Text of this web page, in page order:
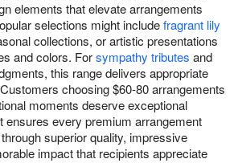
elements that elevate arrangements
selections might includefragrant lily
collections, or artistic presentations
and colors. Forsympathy tributes and
this range delivers appropriate
choosing $60-80 arrangements
moments deserve exceptional
ensures every premium arrangement
superior quality, impressive
impact that recipients appreciate